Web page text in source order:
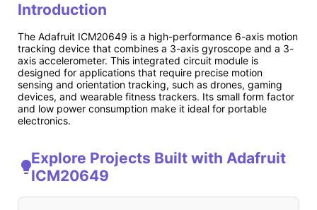
Introduction
The Adafruit ICM20649 is a high-performance 6-axis motion
tracking device that combines a 3-axis gyroscope and a 3-
axis accelerometer. This integrated circuit module is
designed for applications that require precise motion
sensing and orientation tracking, such as drones, gaming
devices, and wearable fitness trackers. Its small form factor
and low power consumption make it ideal for portable
electronics.
Explore Projects Built with Adafruit
ICM20649